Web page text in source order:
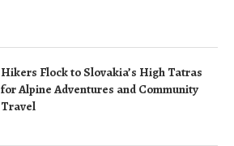
Hikers Flock to Slovakia’s High Tatras
for Alpine Adventures and Community
Travel